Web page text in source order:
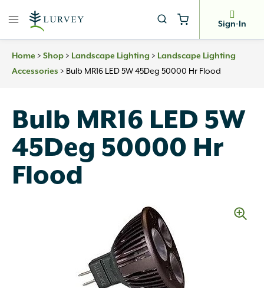
Sign-In
Home > Shop > Landscape Lighting > Landscape Lighting
Accessories > Bulb MR16 LED 5W 45Deg 50000 Hr Flood
Bulb MR16 LED 5W
45Deg 50000 Hr
Flood